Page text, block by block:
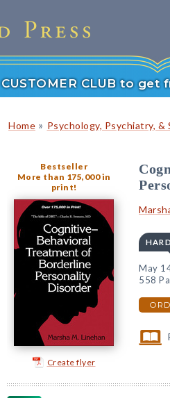
CLUB to get
Home » Psychology, Psychiatry, &
Bestseller
More than 175,000 in
print!
Create flyer
May
558